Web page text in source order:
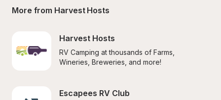
More from Harvest Hosts
Harvest Hosts
RV Camping at thousands of Farms,
Wineries, Breweries, and more!
Escapees RV Club